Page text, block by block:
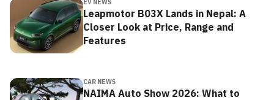
EV NEWS
Leapmotor B03X Lands in Nepal: A
Closer Look at Price, Range and
Features
CAR NEWS
NAIMA Auto Show 2026: What to